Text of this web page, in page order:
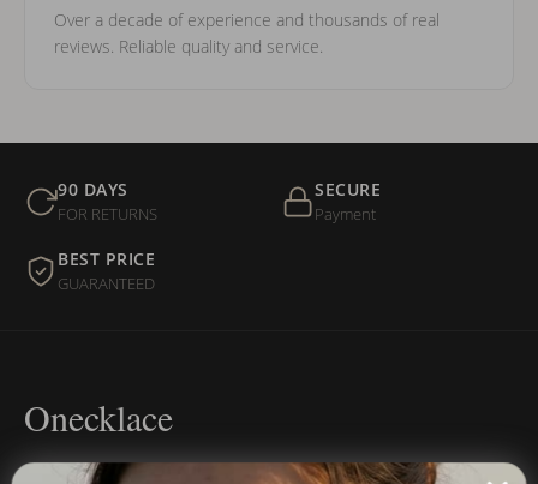
Over a decade of experience and thousands of real
reviews. Reliable quality and service.
90 DAYS
FOR RETURNS
SECURE
Payment
BEST PRICE
GUARANTEED
Onecklace
Personalized jewelry, handcrafted to order since 2013. Your